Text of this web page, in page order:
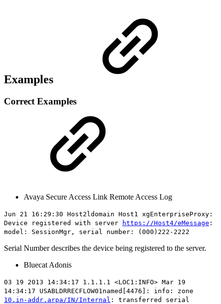
Examples
Correct Examples
Avaya Secure Access Link Remote Access Log
Jun 21 16:29:30 Host2ldomain Host1 xgEnterpriseProxy:
Device registered with server
https://Host4/eMessage :
model: SessionMgr, serial number:
(000)222-2222
Serial Number describes the device being registered to the server.
Bluecat Adonis
03 19 2013 14:34:17 1.1.1.1 <LOC1:INFO> Mar 19
14:34:17 USABLDRRECFLOW01named[4476]: info: zone
10.in-addr.arpa/IN/Internal : transferred serial